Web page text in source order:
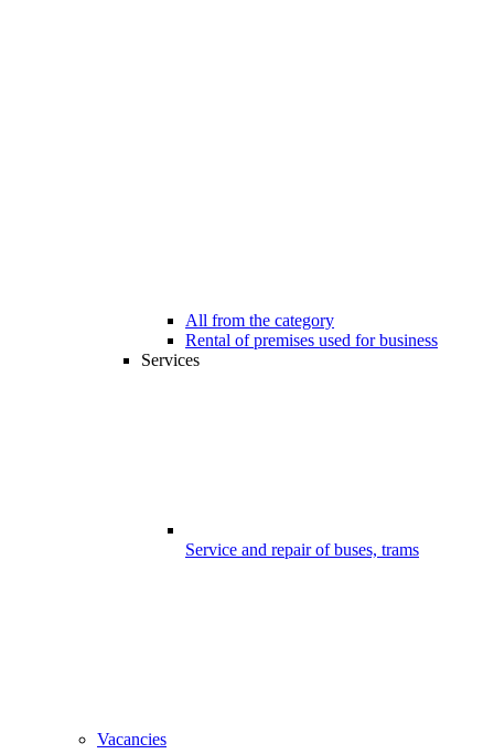
All from the category
Rental of premises used for business
Services
Service and repair of buses, trams
Vacancies